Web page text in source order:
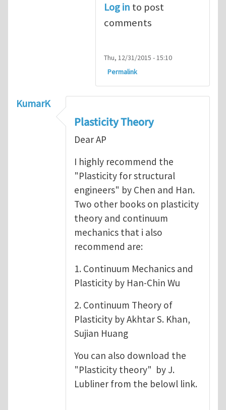
Log in to post
comments
Thu, 12/31/2015 - 15:10
Permalink
KumarK
Plasticity Theory
Dear AP
I highly recommend the
"Plasticity for structural
engineers" by Chen and Han.
Two other books on plasticity
theory and continuum
mechanics that i also
recommend are:
1. Continuum Mechanics and
Plasticity by Han-Chin Wu
2. Continuum Theory of
Plasticity by Akhtar S. Khan,
Sujian Huang
You can also download the
"Plasticity theory" by J.
Lubliner from the belowl link.